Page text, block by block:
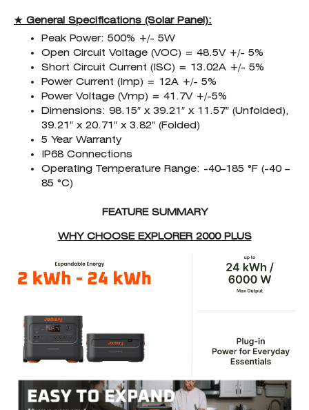
★ General Specifications (Solar Panel):
Peak Power: 500% +/- 5W
Open Circuit Voltage (VOC) = 48.5V +/- 5%
Short Circuit Current (ISC) = 13.02A +/- 5%
Power Current (Imp) = 12A +/- 5%
Power Voltage (Vmp) = 41.7V +/-5%
Dimensions: 98.15″ x 39.21″ x 11.57″ (Unfolded),
39.21″ x 20.71″ x 3.82″ (Folded)
5 Year Warranty
IP68 Connections
Operating Temperature Range: -40–185 °F (-40 –
85 °C)
FEATURE SUMMARY
WHY CHOOSE EXPLORER 2000 PLUS